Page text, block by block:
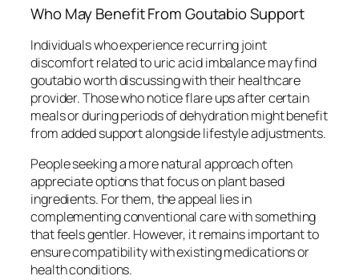
Who May Benefit From Goutabio Support
Individuals who experience recurring joint
discomfort related to uric acid imbalance may find
goutabio worth discussing with their healthcare
provider. Those who notice flare ups after certain
meals or during periods of dehydration might benefit
from added support alongside lifestyle adjustments.
People seeking a more natural approach often
appreciate options that focus on plant based
ingredients. For them, the appeal lies in
complementing conventional care with something
that feels gentler. However, it remains important to
ensure compatibility with existing medications or
health conditions.